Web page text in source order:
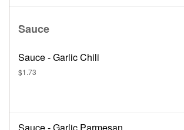
Sauce
Sauce - Garlic Chili
$1.73